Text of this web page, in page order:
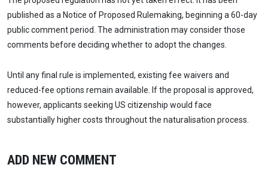
published as a Notice of Proposed Rulemaking, beginning a 60-day
public comment period. The administration may consider those
comments before deciding whether to adopt the changes.
Until any final rule is implemented, existing fee waivers and
reduced-fee options remain available. If the proposal is approved,
however, applicants seeking US citizenship would face
substantially higher costs throughout the naturalisation process.
ADD NEW COMMENT